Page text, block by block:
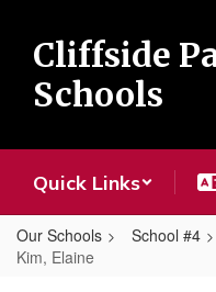
main
content
Cliffside
Schools
Quick Links
Our Schools School #4
Kim, Elaine